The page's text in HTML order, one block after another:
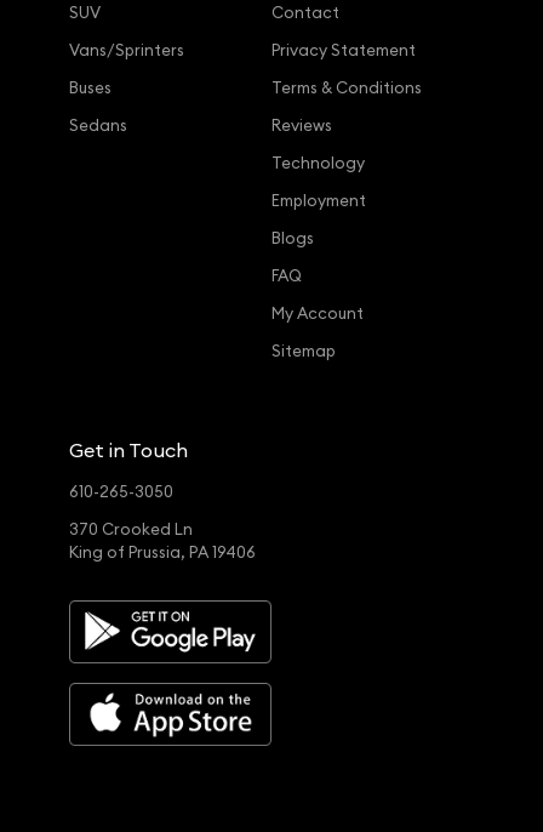
SUV
Vans/Sprinters
Buses
Sedans
Contact
Privacy Statement
Terms & Conditions
Reviews
Technology
Employment
Blogs
FAQ
My Account
Sitemap
Get in Touch
610-265-3050
370 Crooked Ln
King of Prussia, PA 19406